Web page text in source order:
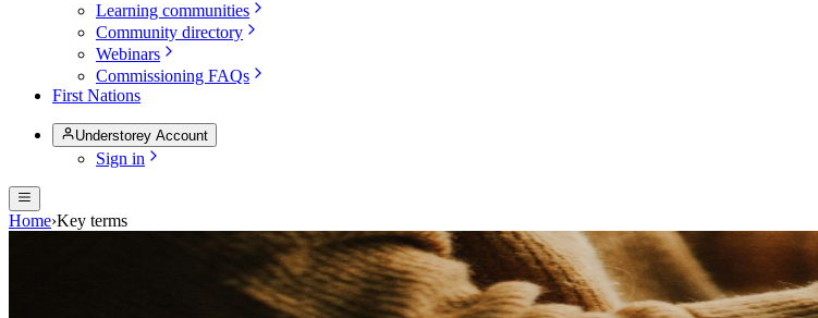
Learning communities
Community directory
Webinars
Commissioning FAQs
First Nations
Understorey Account
Sign in
Home›Key terms